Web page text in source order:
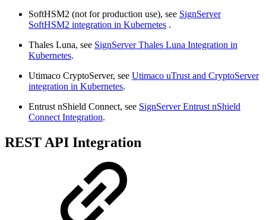
SoftHSM2 (not for production use), see SignServer
SoftHSM2 integration in Kubernetes .
Thales Luna, see SignServer Thales Luna Integration in
Kubernetes.
Utimaco CryptoServer, see Utimaco uTrust and CryptoServer
integration in Kubernetes.
Entrust nShield Connect, see SignServer Entrust nShield
Connect Integration.
REST API Integration